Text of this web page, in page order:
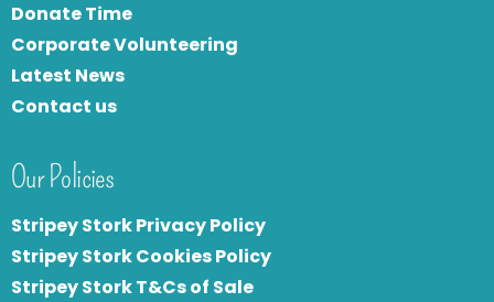
Donate Time
Corporate Volunteering
Latest News
Contact us
Our Policies
Stripey Stork Privacy Policy
Stripey Stork Cookies Policy
Stripey Stork T&Cs of Sale